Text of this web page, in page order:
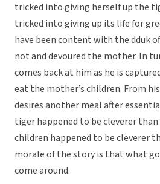
tricked into giving herself up the
tricked into giving up its life for
have been content with the dduk
not and devoured the mother. In
comes back at him as he is
eat the mother’s children. From
desires another meal after
tiger happened to be cleverer
children happened to be cleverer
morale of the story is that what
come around.